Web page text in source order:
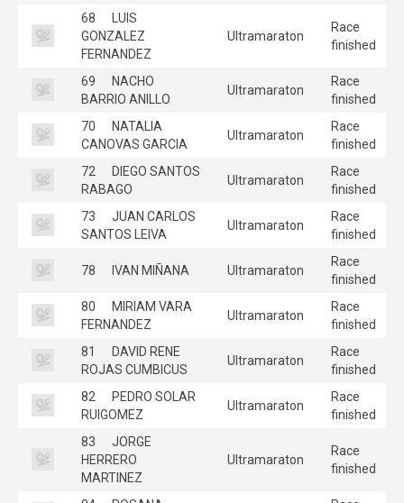
68
LUIS
GONZALEZ
FERNANDEZ
Ultramaraton
Race
finished
69
NACHO
BARRIO ANILLO
Ultramaraton
Race
finished
70
NATALIA
CANOVAS GARCIA
Ultramaraton
Race
finished
72
DIEGO SANTOS
RABAGO
Ultramaraton
Race
finished
73
JUAN CARLOS
SANTOS LEIVA
Ultramaraton
Race
finished
78 IVAN MIÑANA Ultramaraton
Race
finished
80
MIRIAM VARA
FERNANDEZ
Ultramaraton
Race
finished
81
DAVID RENE
ROJAS CUMBICUS
Ultramaraton
Race
finished
82
PEDRO SOLAR
RUIGOMEZ
Ultramaraton
Race
finished
83
JORGE
HERRERO
MARTINEZ
Ultramaraton
Race
finished